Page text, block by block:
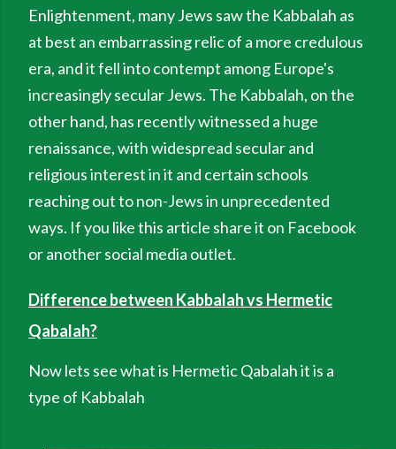
Enlightenment, many Jews saw the Kabbalah as
at best an embarrassing relic of a more credulous
era, and it fell into contempt among Europe's
increasingly secular Jews. The Kabbalah, on the
other hand, has recently witnessed a huge
renaissance, with widespread secular and
religious interest in it and certain schools
reaching out to non-Jews in unprecedented
ways. If you like this article share it on Facebook
or another social media outlet.
Difference between Kabbalah vs Hermetic
Qabalah?
Now lets see what is Hermetic Qabalah it is a
type of Kabbalah